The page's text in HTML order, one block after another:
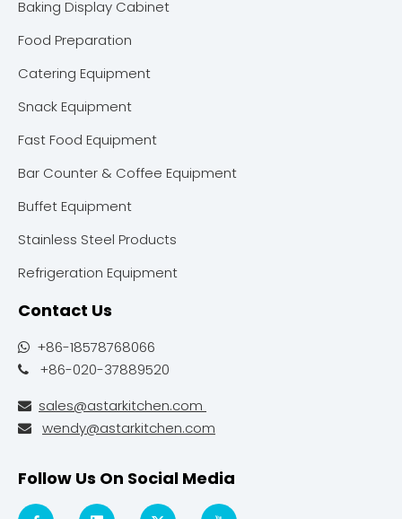
Baking Display Cabinet
Food Preparation
Catering Equipment
Snack Equipment
Fast Food Equipment
Bar Counter & Coffee Equipment
Buffet Equipment
Stainless Steel Products
Refrigeration Equipment
Contact Us
 +86-18578768066
 +86-020-37889520
 sales@astarkitchen.com
 wendy@astarkitchen.com
Follow Us On Social Media